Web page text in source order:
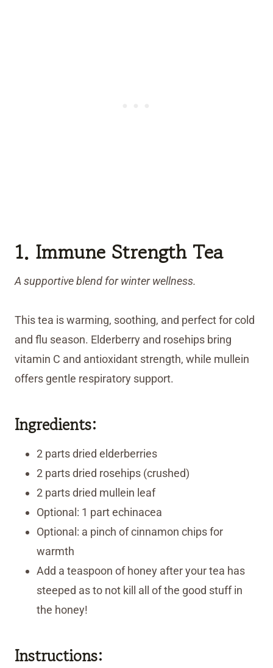
1. Immune Strength Tea
A supportive blend for winter wellness.
This tea is warming, soothing, and perfect for cold
and flu season. Elderberry and rosehips bring
vitamin C and antioxidant strength, while mullein
offers gentle respiratory support.
Ingredients:
2 parts dried elderberries
2 parts dried rosehips (crushed)
2 parts dried mullein leaf
Optional: 1 part echinacea
Optional: a pinch of cinnamon chips for
warmth
Add a teaspoon of honey after your tea has
steeped as to not kill all of the good stuff in
the honey!
Instructions: